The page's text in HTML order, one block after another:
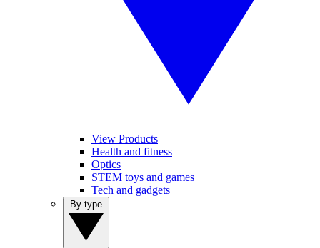
View Products
Health and fitness
Optics
STEM toys and games
Tech and gadgets